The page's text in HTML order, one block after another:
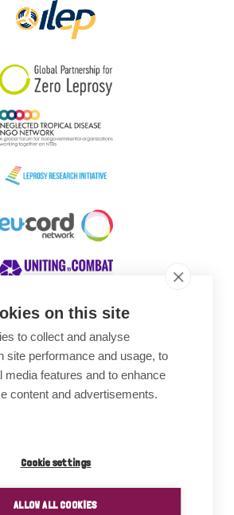
on this site
to collect and analyse
site performance and usage, to
media features and to enhance
content and advertisements.
Cookie settings
ALLOW ALL COOKIES
Awards